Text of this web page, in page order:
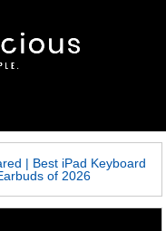
| Best iPad Keyboard
of 2026